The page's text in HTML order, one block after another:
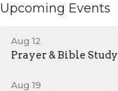
Upcoming Events
Aug 12
Prayer & Bible Study
Aug 19